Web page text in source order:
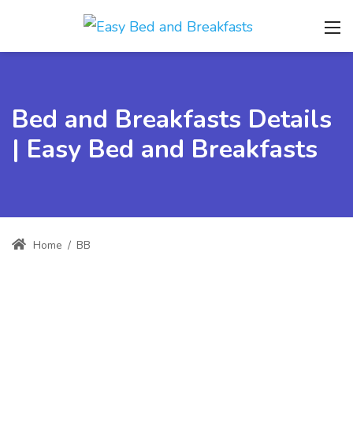
Bed and Breakfasts Details
| Easy Bed and Breakfasts
Home / BB